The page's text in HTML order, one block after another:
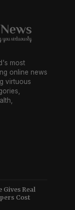
most
online news
virtuous
Gives Real
Cost